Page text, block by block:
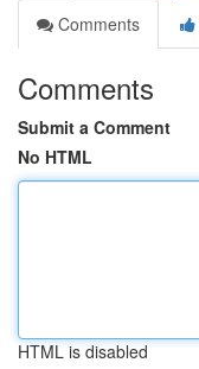
Comments
Comments
Submit a Comment
No HTML
HTML is disabled